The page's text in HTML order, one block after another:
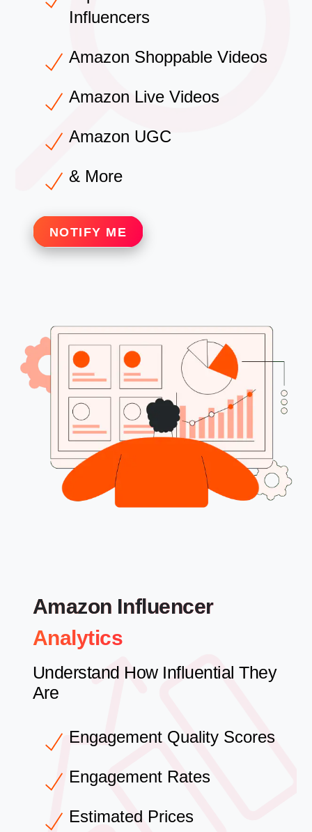
Influencers
Amazon Shoppable Videos
Amazon Live Videos
Amazon UGC
& More
NOTIFY ME
Amazon Influencer
Analytics
Understand How Influential They
Are
Engagement Quality Scores
Engagement Rates
Estimated Prices